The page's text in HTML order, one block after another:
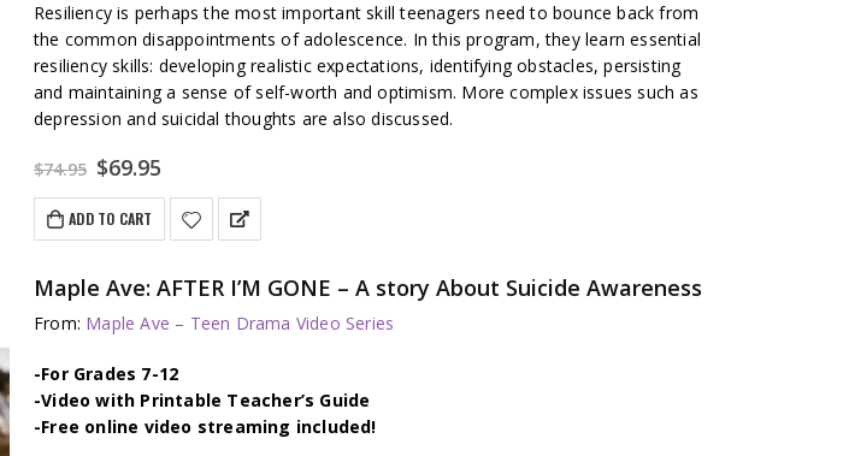
Resiliency is perhaps the most important skill teenagers need to bounce back from
the common disappointments of adolescence. In this program, they learn essential
resiliency skills: developing realistic expectations, identifying obstacles, persisting
and maintaining a sense of self-worth and optimism. More complex issues such as
depression and suicidal thoughts are also discussed.
$74.95 Original
was:
$74.95.
$69.95
is:
$69.95.
ADD TO CART
Maple Ave: AFTER I’M GONE – A story About Suicide Awareness
From: Maple Ave – Teen Drama Video Series
-For Grades 7-12
-Video with Printable Teacher’s Guide
-Free online video streaming included!